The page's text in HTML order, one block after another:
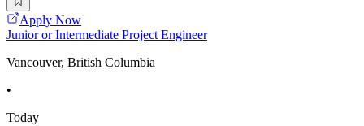
Apply Now
Junior or Intermediate Project Engineer
Vancouver, British Columbia
•
Today